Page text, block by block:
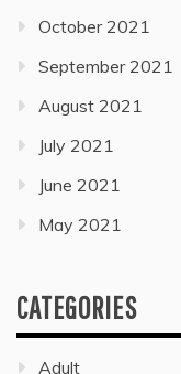
October 2021
September 2021
August 2021
July 2021
June 2021
May 2021
CATEGORIES
Adult